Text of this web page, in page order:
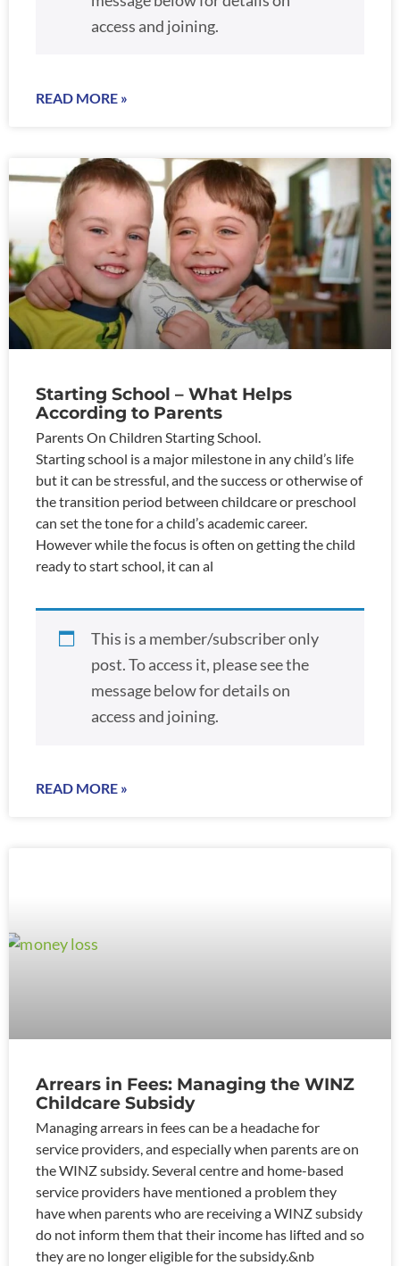
access and joining.
READ MORE »
Starting School – What Helps
According to Parents
Parents On Children Starting School.
Starting school is a major milestone in any child’s life
but it can be stressful, and the success or otherwise of
the transition period between childcare or preschool
can set the tone for a child’s academic career.
However while the focus is often on getting the child
ready to start school, it can al
This is a member/subscriber only
post. To access it, please see the
message below for details on
access and joining.
READ MORE »
Arrears in Fees: Managing the WINZ
Childcare Subsidy
Managing arrears in fees can be a headache for
service providers, and especially when parents are on
the WINZ subsidy. Several centre and home-based
service providers have mentioned a problem they
have when parents who are receiving a WINZ subsidy
do not inform them that their income has lifted and so
they are no longer eligible for the subsidy.&nb